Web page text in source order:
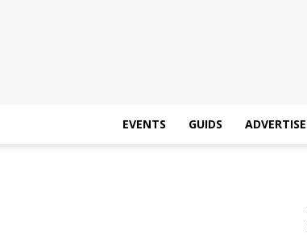
EVENTS GUIDS ADVERTISE